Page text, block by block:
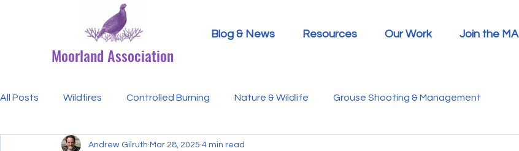
Moorland Association
Blog & News Resources Our Work Join the MA
All Posts Wildfires Controlled Burning Nature & Wildlife Grouse Shooting & Management
Research Paper Summaries Hen Harriers
Andrew Gilruth Mar 28, 2025 4 min read